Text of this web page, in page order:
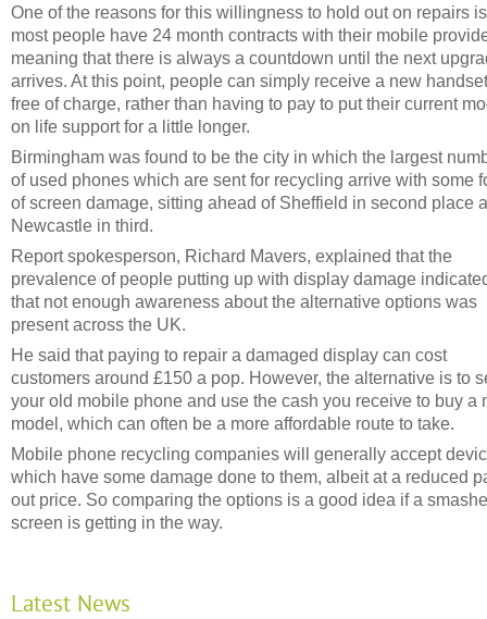
One of the reasons for this willingness to hold out on repairs
most people have 24 month contracts with their mobile
meaning that there is always a countdown until the next
arrives. At this point, people can simply receive a new handset
free of charge, rather than having to pay to put their current
on life support for a little longer.
Birmingham was found to be the city in which the largest
of used phones which are sent for recycling arrive with some
of screen damage, sitting ahead of Sheffield in second place
Newcastle in third.
Report spokesperson, Richard Mavers, explained that the
prevalence of people putting up with display damage
that not enough awareness about the alternative options was
present across the UK.
He said that paying to repair a damaged display can cost
customers around £150 a pop. However, the alternative is to
your old mobile phone and use the cash you receive to buy a
model, which can often be a more affordable route to take.
Mobile phone recycling companies will generally accept
which have some damage done to them, albeit at a reduced
out price. So comparing the options is a good idea if a
screen is getting in the way.
Latest News